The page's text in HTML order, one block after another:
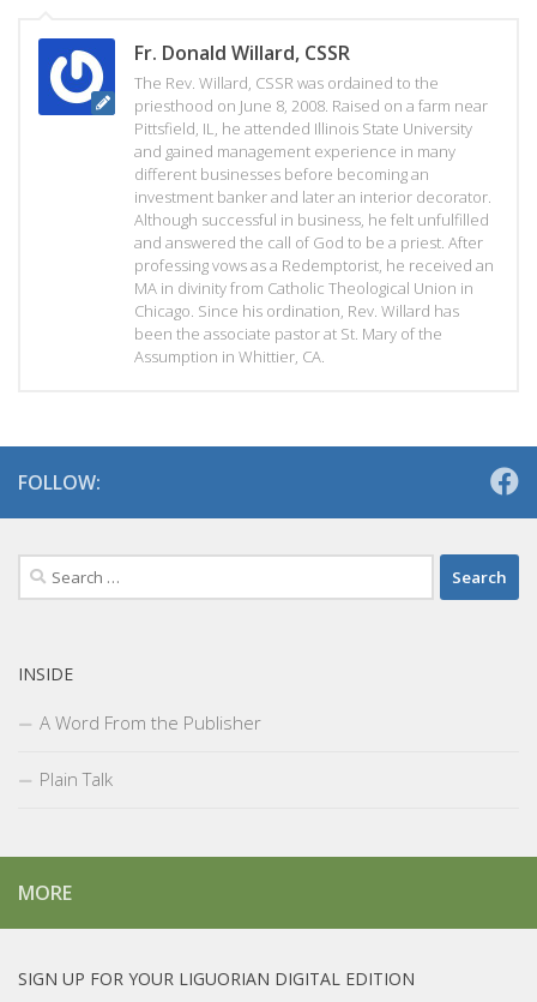
Fr. Donald Willard, CSSR
The Rev. Willard, CSSR was ordained to the
priesthood on June 8, 2008. Raised on a farm near
Pittsfield, IL, he attended Illinois State University
and gained management experience in many
different businesses before becoming an
investment banker and later an interior decorator.
Although successful in business, he felt unfulfilled
and answered the call of God to be a priest. After
professing vows as a Redemptorist, he received an
MA in divinity from Catholic Theological Union in
Chicago. Since his ordination, Rev. Willard has
been the associate pastor at St. Mary of the
Assumption in Whittier, CA.
FOLLOW:
Search
for:
INSIDE
A Word From the Publisher
Plain Talk
MORE
SIGN UP FOR YOUR LIGUORIAN DIGITAL EDITION